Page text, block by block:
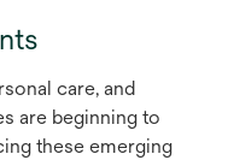
care, and
are beginning to
these emerging